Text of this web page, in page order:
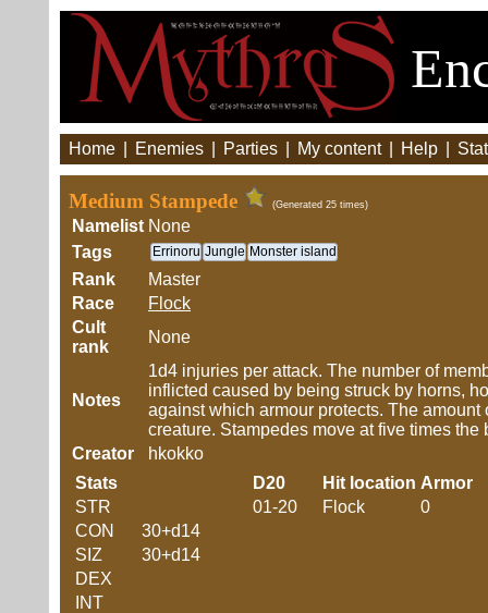
Home Enemies Parties My content Help
Medium Stampede (Generated 25 times)
Namelist None
Tags
Errinoru Jungle Monster island
Rank
Master
Race
Flock
Cult
rank
None
Notes
1d4 injuries per attack. The number of
inflicted caused by being struck by horns,
against which armour protects. The
creature. Stampedes move at five times
Creator
hkokko
Stats
STR
CON
30+d14
SIZ
30+d14
DEX
INT
D20 Hit location Armor
01-20
Flock 0